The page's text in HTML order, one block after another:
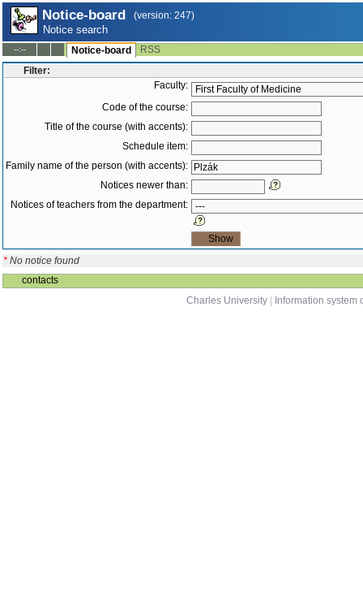
Notice-board (version: 247)
Notice search
--:-- Notice-board
RSS
Filter:
Faculty:
Code of the course:
Title of the course (with accents):
Schedule item:
Family name of the person (with accents):
Notices newer than:
Notices of teachers from the department:
* No notice found
contacts
Charles University
Information